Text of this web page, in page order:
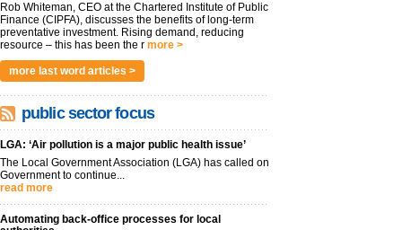
Rob Whiteman, CEO at the Chartered Institute of Public
Finance (CIPFA), discusses the benefits of long-term
preventative investment. Rising demand, reducing
resource – this has been the r more >
more last word articles >
public sector focus
LGA: ‘Air pollution is a major public health issue’
The Local Government Association (LGA) has called on
Government to continue...
read more
Automating back-office processes for local